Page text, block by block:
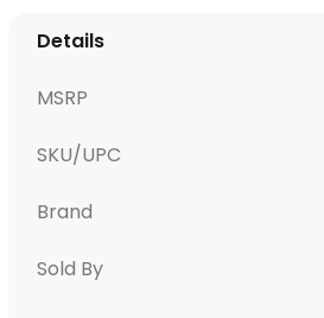
Details
MSRP
SKU/UPC
Brand
Sold By